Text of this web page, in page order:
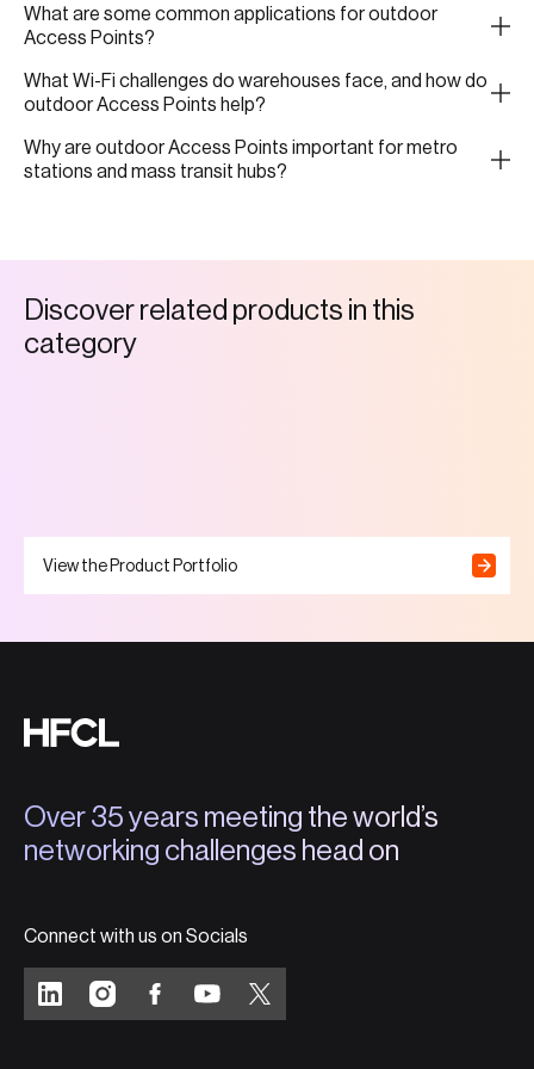
What are some common applications for outdoor
Access Points?
What Wi-Fi challenges do warehouses face, and how do
outdoor Access Points help?
Why are outdoor Access Points important for metro
stations and mass transit hubs?
Discoverrelated products in this
category
View the Product Portfolio
Over 35 years meeting the world’s
networking challenges head on
Connect with us on Socials